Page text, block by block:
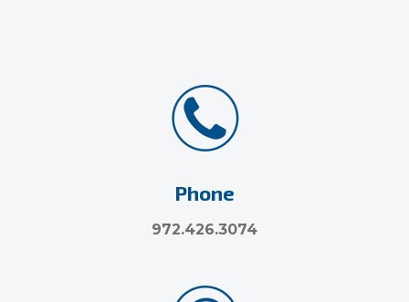
Phone
972.426.3074